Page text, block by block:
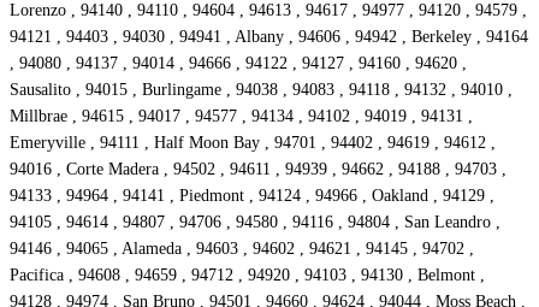
Lorenzo , 94140 , 94110 , 94604 , 94613 , 94617 , 94977 , 94120 , 94579 ,
94121 , 94403 , 94030 , 94941 , Albany , 94606 , 94942 , Berkeley , 94164
, 94080 , 94137 , 94014 , 94666 , 94122 , 94127 , 94160 , 94620 ,
Sausalito , 94015 , Burlingame , 94038 , 94083 , 94118 , 94132 , 94010 ,
Millbrae , 94615 , 94017 , 94577 , 94134 , 94102 , 94019 , 94131 ,
Emeryville , 94111 , Half Moon Bay , 94701 , 94402 , 94619 , 94612 ,
94016 , Corte Madera , 94502 , 94611 , 94939 , 94662 , 94188 , 94703 ,
94133 , 94964 , 94141 , Piedmont , 94124 , 94966 , Oakland , 94129 ,
94105 , 94614 , 94807 , 94706 , 94580 , 94116 , 94804 , San Leandro ,
94146 , 94065 , Alameda , 94603 , 94602 , 94621 , 94145 , 94702 ,
Pacifica , 94608 , 94659 , 94712 , 94920 , 94103 , 94130 , Belmont ,
94128 , 94974 , San Bruno , 94501 , 94660 , 94624 , 94044 , Moss Beach ,